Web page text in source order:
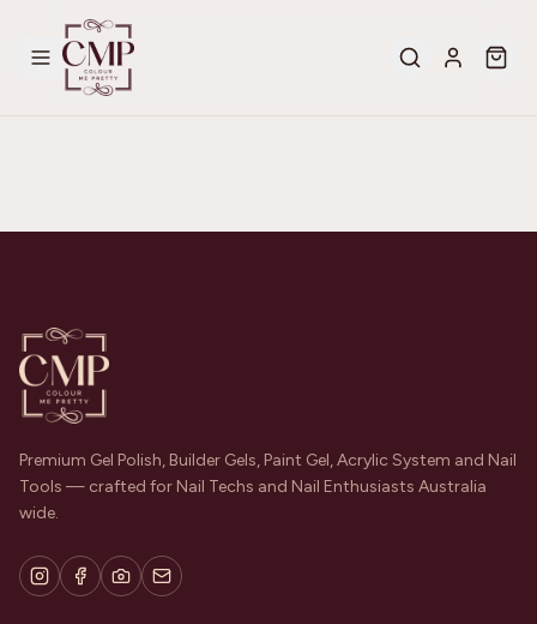
Premium Gel Polish, Builder Gels, Paint Gel, Acrylic System and Nail
Tools — crafted for Nail Techs and Nail Enthusiasts Australia
wide.